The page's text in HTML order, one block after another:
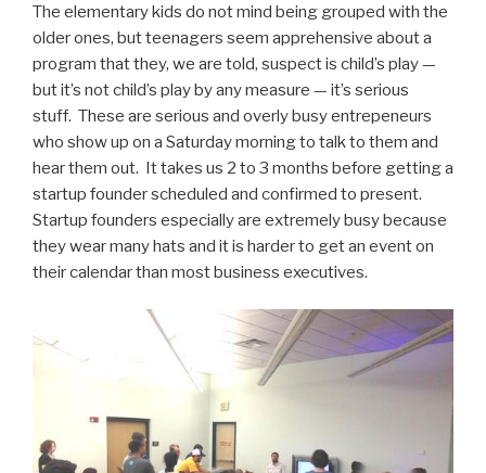
The elementary kids do not mind being grouped with the
older ones, but teenagers seem apprehensive about a
program that they, we are told, suspect is child’s play —
but it’s not child’s play by any measure — it’s serious
stuff. These are serious and overly busy entrepeneurs
who show up on a Saturday morning to talk to them and
hear them out. It takes us 2 to 3 months before getting a
startup founder scheduled and confirmed to present.
Startup founders especially are extremely busy because
they wear many hats and it is harder to get an event on
their calendar than most business executives.